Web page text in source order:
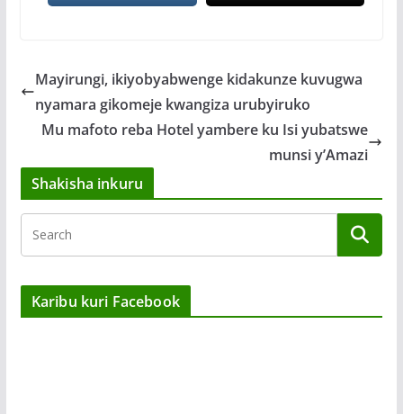
Mayirungi, ikiyobyabwenge kidakunze kuvugwa
nyamara gikomeje kwangiza urubyiruko
Mu mafoto reba Hotel yambere ku Isi yubatswe
munsi y’Amazi
Shakisha inkuru
Karibu kuri Facebook